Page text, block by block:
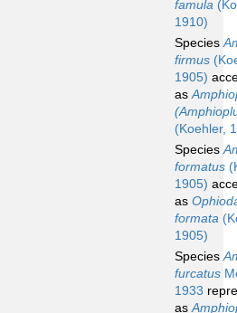
famula
1910)
Species
firmus
1905)
as
(Koehler,
Species
formatus
1905)
as
formata
1905)
Species
furcatus
1933
as